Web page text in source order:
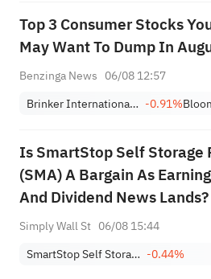
Top 3 Consumer Stocks
May Want To Dump In
Benzinga News 06/08 12:57
Brinker International, Inc. -0.91%
Is SmartStop Self Storage
(SMA) A Bargain As
And Dividend News Lands?
Simply Wall St 06/08 15:44
SmartStop Self Storage REIT, Inc. -0.44%